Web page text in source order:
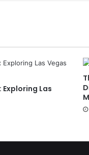
Exploring Las